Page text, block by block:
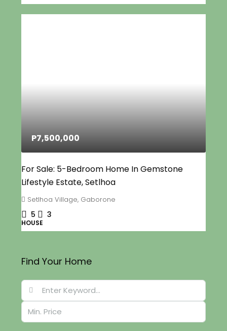
P7,500,000
For Sale: 5-Bedroom Home In Gemstone
Lifestyle Estate, Setlhoa
Setlhoa Village, Gaborone
5 3
HOUSE
Find Your Home